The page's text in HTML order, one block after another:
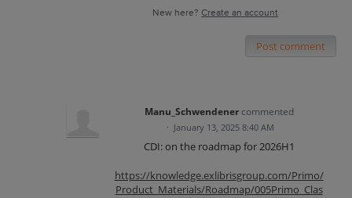
New here? Create an account
Post comment
Manu_Schwendener commented
· January 13, 2025 8:40 AM
CDI: on the roadmap for 2026H1
https://knowledge.exlibrisgroup.com/Primo/
Product_Materials/Roadmap/005Primo_Clas